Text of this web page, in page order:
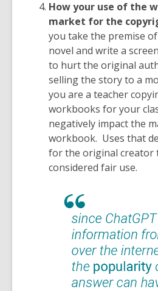
How your use of the
market for the
you take the premise
novel and write a
to hurt the original
selling the story to a
you are a teacher
workbooks for your
negatively impact the
workbook. Uses that
for the original creator
considered fair use.